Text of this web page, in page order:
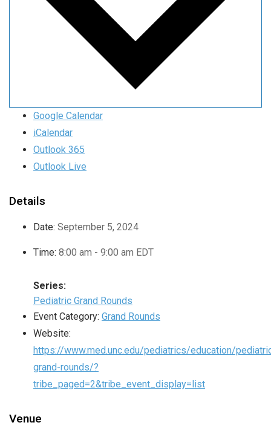
Google Calendar
iCalendar
Outlook 365
Outlook Live
Details
Date: September 5, 2024
Time: 8:00 am - 9:00 am EDT
Series:
Pediatric Grand Rounds
Event Category: Grand Rounds
Website:
https://www.med.unc.edu/pediatrics/education/
grand-rounds/?
tribe_paged=2&tribe_event_display=list
Venue